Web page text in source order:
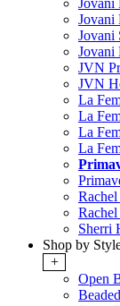
Jovani
Jovani
Jovani
Jovani
JVN
JVN
La
La
La
La
Sherri
Shop by
+
Open